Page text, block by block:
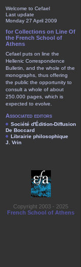
Welcome to Cefael
Last update
Monday 27 April 2009
for Collections on Line Of
the French School of
Athens
Cefael puts on line the
Hellenic Correspondence
Bulletin, and the whole of the
monographs, thus offering
the public the opportunity to
consult a whole of about
250.000 pages, which is
expected to evolve.
Associated editors
Société d'Édition-Diffusion
De Boccard
Librairie philosophique
J. Vrin
Copyright 2003 - 2025
French School of Athens